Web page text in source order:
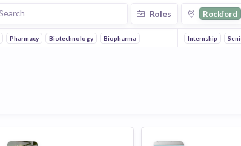
Roles Rockford
Pharmacy Biotechnology Biopharma Internship